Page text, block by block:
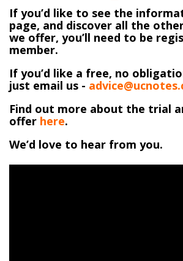
If you’d like to see the
page, and discover all the
we offer, you’ll need to be
member.
If you’d like a free, no
just email us -
Find out more about the trial
offer here.
We’d love to hear from you.